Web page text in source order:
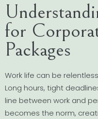
for
Packages
Work life can be
Long hours, tight
line between work and
becomes the norm,